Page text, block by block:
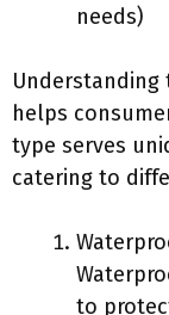
needs)
helps
type serves
catering to
to